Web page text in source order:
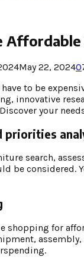
May 22, 20240
to be
innovative
your
priorities
search,
be
shopping for